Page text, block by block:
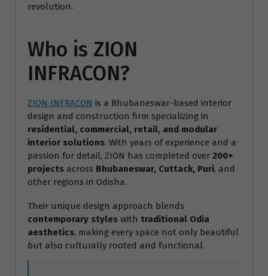
revolution.
Who is ZION
INFRACON?
ZION INFRACON is a Bhubaneswar-based interior
design and construction firm specializing in
residential, commercial, retail, and modular
interior solutions. With years of experience and a
passion for detail, ZION has completed over 200+
projects across Bhubaneswar, Cuttack, Puri, and
other regions in Odisha.
Their unique design approach blends
contemporary styles with traditional Odia
aesthetics, making every space not only beautiful
but also culturally rooted and functional.